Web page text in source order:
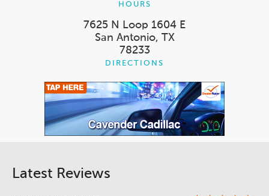
HOURS
7625 N Loop 1604 E
San Antonio, TX
78233
DIRECTIONS
Latest Reviews